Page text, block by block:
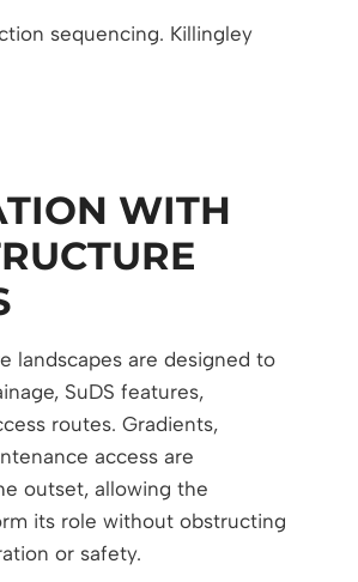
sequencing. Killingley
WITH
landscapes are designed to
SuDS features,
routes. Gradients,
access are
outset, allowing the
its role without obstructing
or safety.